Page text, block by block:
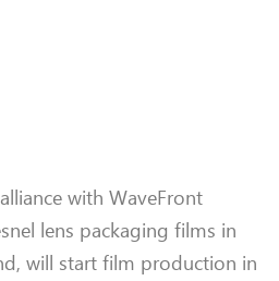
with WaveFront
lens packaging films in
will start film production in